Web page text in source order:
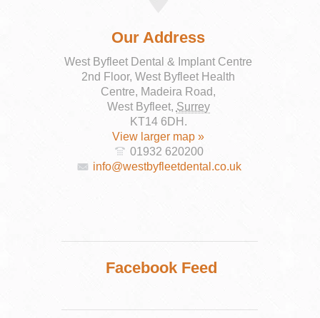
Our Address
West Byfleet Dental & Implant Centre
2nd Floor, West Byfleet Health
Centre, Madeira Road,
West Byfleet, Surrey
KT14 6DH .
View larger map »
01932 620200
info@westbyfleetdental.co.uk
Facebook Feed